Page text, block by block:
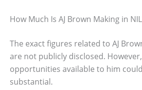
How Much Is AJ Brown Making in
The exact figures related to AJ
are not publicly disclosed.
opportunities available to him
substantial.